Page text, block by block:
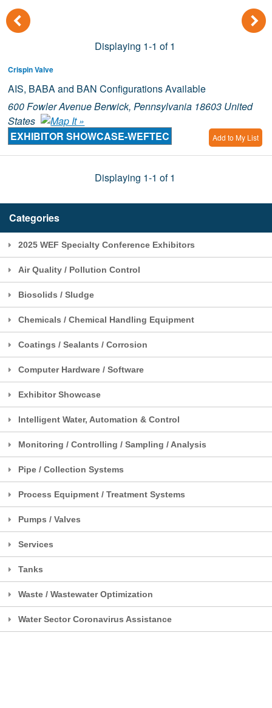
( )
Displaying 1-1 of 1
Crispin Valve
AIS, BABA and BAN Configurations Available
600 Fowler Avenue Berwick, Pennsylvania 18603 United
States
EXHIBITOR SHOWCASE-WEFTEC
Add to My List
Displaying 1-1 of 1
Categories
2025 WEF Specialty Conference Exhibitors
Air Quality / Pollution Control
Biosolids / Sludge
Chemicals / Chemical Handling Equipment
Coatings / Sealants / Corrosion
Computer Hardware / Software
Exhibitor Showcase
Intelligent Water, Automation & Control
Monitoring / Controlling / Sampling / Analysis
Pipe / Collection Systems
Process Equipment / Treatment Systems
Pumps / Valves
Services
Tanks
Waste / Wastewater Optimization
Water Sector Coronavirus Assistance